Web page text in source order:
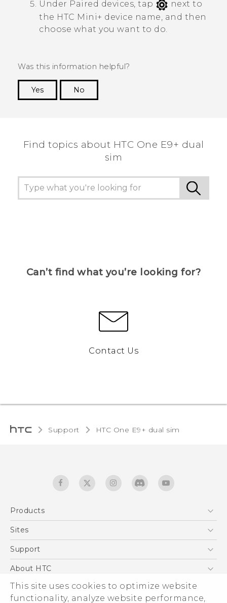
This site uses cookies to optimize website
functionality, analyze website performance,
Under Paired devices, tap
next to
the HTC Mini‍+ device name, and then
choose what you want to do.
Was this information helpful?
Yes
No
Find topics about HTC One E9+ dual
sim
Can’t find what you’re looking for?
Contact Us
Support HTC One E9+ dual sim‎
Products
5G
EXODUS
VIVE
Sites
HTC Dev
Support
Support Center
Warranty Statement
Service Bulletin
About HTC
ESG